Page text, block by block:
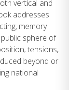
vertical and
addresses
memory
sphere of
tensions,
beyond or
national